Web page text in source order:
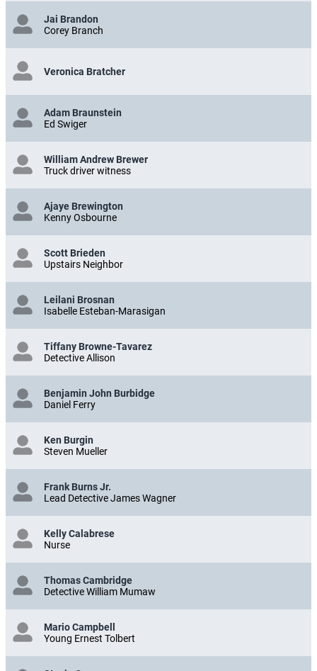
Jai Brandon
Corey Branch
Veronica Bratcher
Adam Braunstein
Ed Swiger
William Andrew Brewer
Truck driver witness
Ajaye Brewington
Kenny Osbourne
Scott Brieden
Upstairs Neighbor
Leilani Brosnan
Isabelle Esteban-Marasigan
Tiffany Browne-Tavarez
Detective Allison
Benjamin John Burbidge
Daniel Ferry
Ken Burgin
Steven Mueller
Frank Burns Jr.
Lead Detective James Wagner
Kelly Calabrese
Nurse
Thomas Cambridge
Detective William Mumaw
Mario Campbell
Young Ernest Tolbert